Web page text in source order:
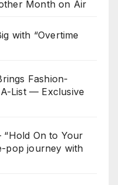
Month on Air
with “Overtime
Fashion-
List — Exclusive
“Hold On to Your
pop journey with